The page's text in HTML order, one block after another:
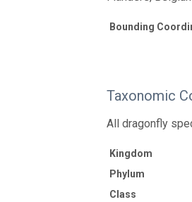
Bounding
Taxonomic
All dragonfly
Kingdom
Phylum
Class